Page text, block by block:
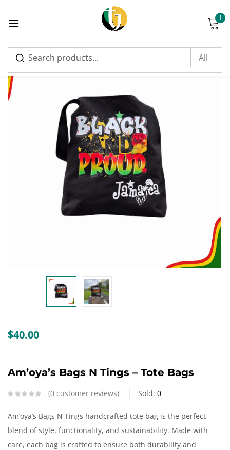
1
$40.00
Am’oya’s Bags N Tings – Tote Bags
0 customer reviews Sold: 0
Am’oya’s Bags N Tings handcrafted tote bag is the perfect
blend of style, functionality, and sustainability. Made with
care, each bag is crafted to ensure both durability and
Sign in
Please enter an answer in digits:
7 + one =
Remember me Lost password?
Log in